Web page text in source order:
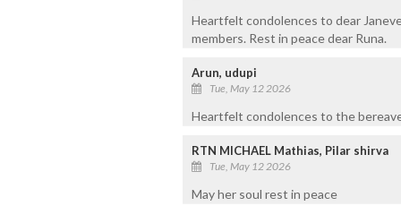
Heartfelt condolences to dear
members. Rest in peace dear Runa.
Arun, udupi
Tue, May 12 2026
Heartfelt condolences to the
RTN MICHAEL Mathias, Pilar shirva
Tue, May 12 2026
May her soul rest in peace